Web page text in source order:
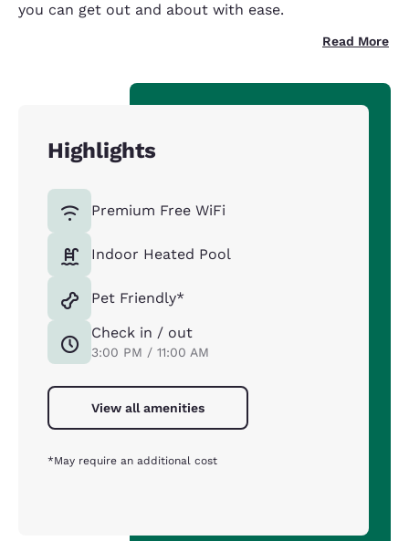
you can get out and about with ease.
Read More
Highlights
Premium Free WiFi
Indoor Heated Pool
Pet Friendly*
Check in / out
3:00 PM / 11:00 AM
View all amenities
*May require an additional cost